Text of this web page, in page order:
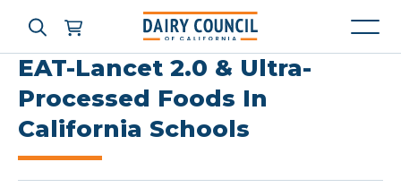
Who We Are
What We Do
EAT-Lancet 2.0 & Ultra-
Processed Foods In
California Schools